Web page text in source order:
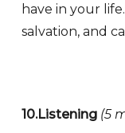
have in your
salvation, and
10.Listening (5